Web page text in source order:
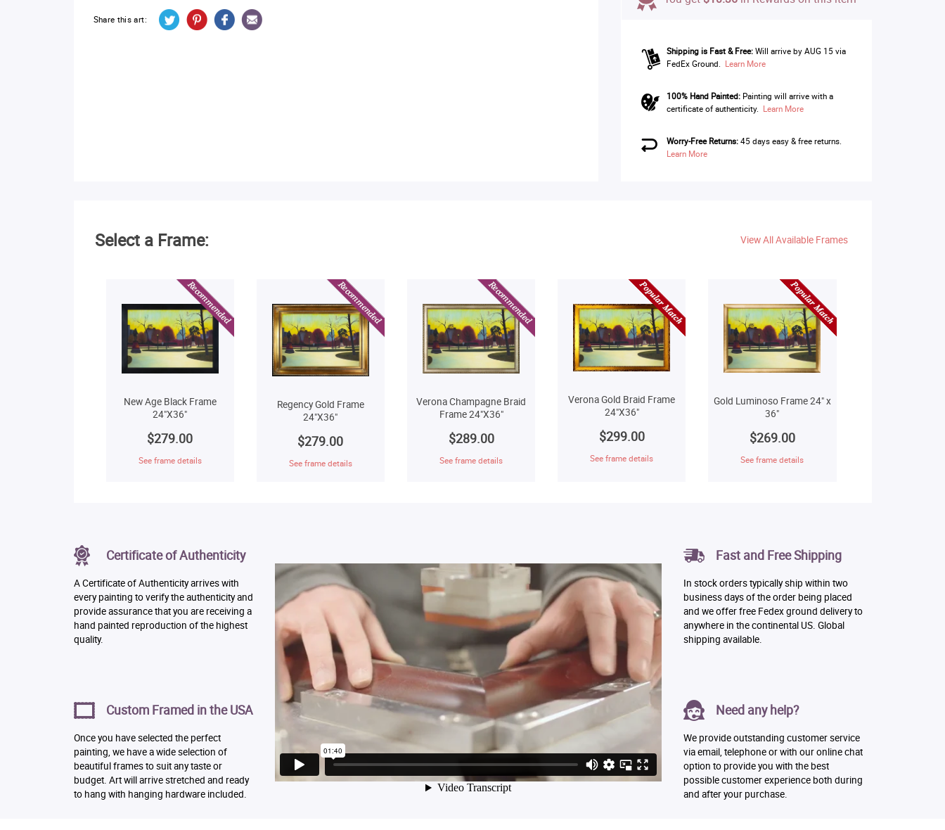
Share this art:
Shipping is Fast & Free: Will arrive by AUG 15 via
FedEx Ground. Learn More
100% Hand Painted:Painting will arrive with a
certificate of authenticity. Learn More
Worry-Free Returns:45 days easy & free returns.
Learn More
Select a Frame: View All Available Frames
New Age Black Frame
24"X36"
$279.00
See frame details
Regency Gold Frame
24"X36"
$279.00
See frame details
Verona Champagne Braid
Frame 24"X36"
$289.00
See frame details
Verona Gold Braid Frame
24"X36"
$299.00
See frame details
Gold Luminoso Frame 24" x
36"
$269.00
See frame details
Certificate of Authenticity
A Certificate of Authenticity arrives with
every painting to verify the authenticity and
provide assurance that you are receiving a
hand painted reproduction of the highest
quality.
Custom Framed in the USA
Once you have selected the perfect
painting, we have a wide selection of
beautiful frames to suit any taste or
budget. Art will arrive stretched and ready
to hang with hanging hardware included.
Fast and Free Shipping
In stock orders typically ship within two
business days of the order being placed
and we offer free Fedex ground delivery to
anywhere in the continental US. Global
shipping available.
Need any help?
We provide outstanding customer service
via email, telephone or with our online chat
option to provide you with the best
possible customer experience both during
and after your purchase.